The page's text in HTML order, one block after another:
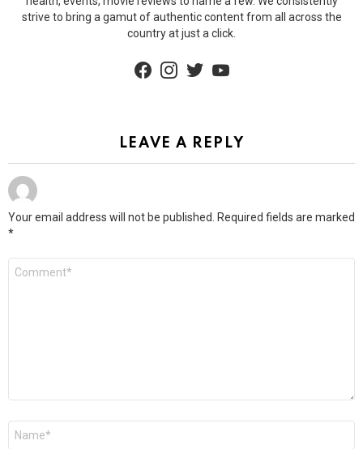
strive to bring a gamut of authentic content from all across the
country at just a click.
LEAVE A REPLY
Your email address will not be published.
Required fields are marked
*